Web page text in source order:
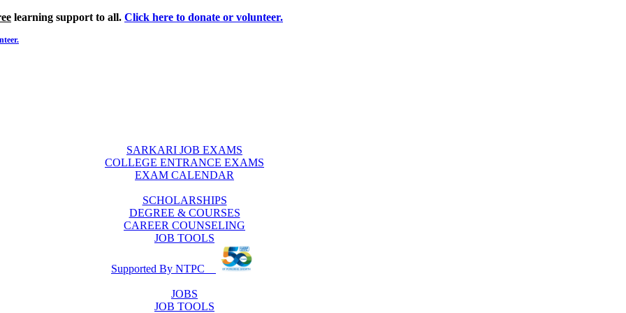
learning support to all. Click here to donate or volunteer.
SARKARI JOB EXAMS
COLLEGE ENTRANCE EXAMS
EXAM CALENDAR
SCHOLARSHIPS
DEGREE & COURSES
CAREER COUNSELING
JOB TOOLS
Supported By NTPC
JOBS
JOB TOOLS